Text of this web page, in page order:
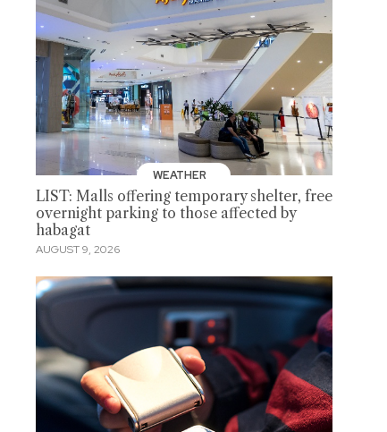
WEATHER
LIST: Malls offering temporary shelter, free
overnight parking to those affected by
habagat
AUGUST 9, 2026